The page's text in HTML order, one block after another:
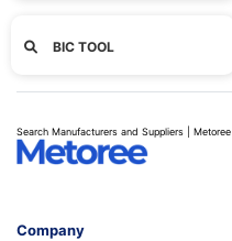
BIC TOOL
Search Manufacturers and Suppliers | Metoree
Company